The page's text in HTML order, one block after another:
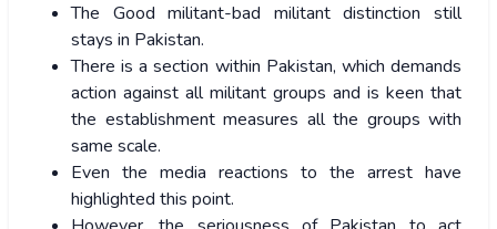
The Good militant-bad militant distinction still
stays in Pakistan.
There is a section within Pakistan, which demands
action against all militant groups and is keen that
the establishment measures all the groups with
same scale.
Even the media reactions to the arrest have
highlighted this point.